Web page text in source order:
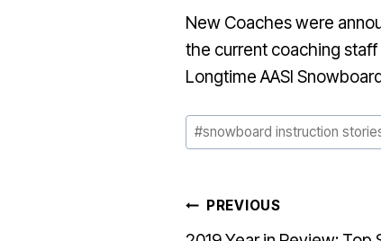
New Coaches were
the current coaching staff
Longtime AASI
Post
Tags:
#snowboard instruction
PREVIOUS